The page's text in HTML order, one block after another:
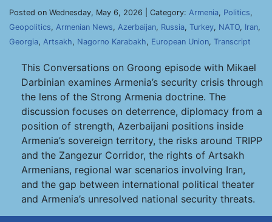
Posted on Wednesday, May 6, 2026 | Category: Armenia, Politics,
Geopolitics, Armenian News, Azerbaijan, Russia, Turkey, NATO, Iran,
Georgia, Artsakh, Nagorno Karabakh, European Union, Transcript
This Conversations on Groong episode with Mikael
Darbinian examines Armenia’s security crisis through
the lens of the Strong Armenia doctrine. The
discussion focuses on deterrence, diplomacy from a
position of strength, Azerbaijani positions inside
Armenia’s sovereign territory, the risks around TRIPP
and the Zangezur Corridor, the rights of Artsakh
Armenians, regional war scenarios involving Iran,
and the gap between international political theater
and Armenia’s unresolved national security threats.